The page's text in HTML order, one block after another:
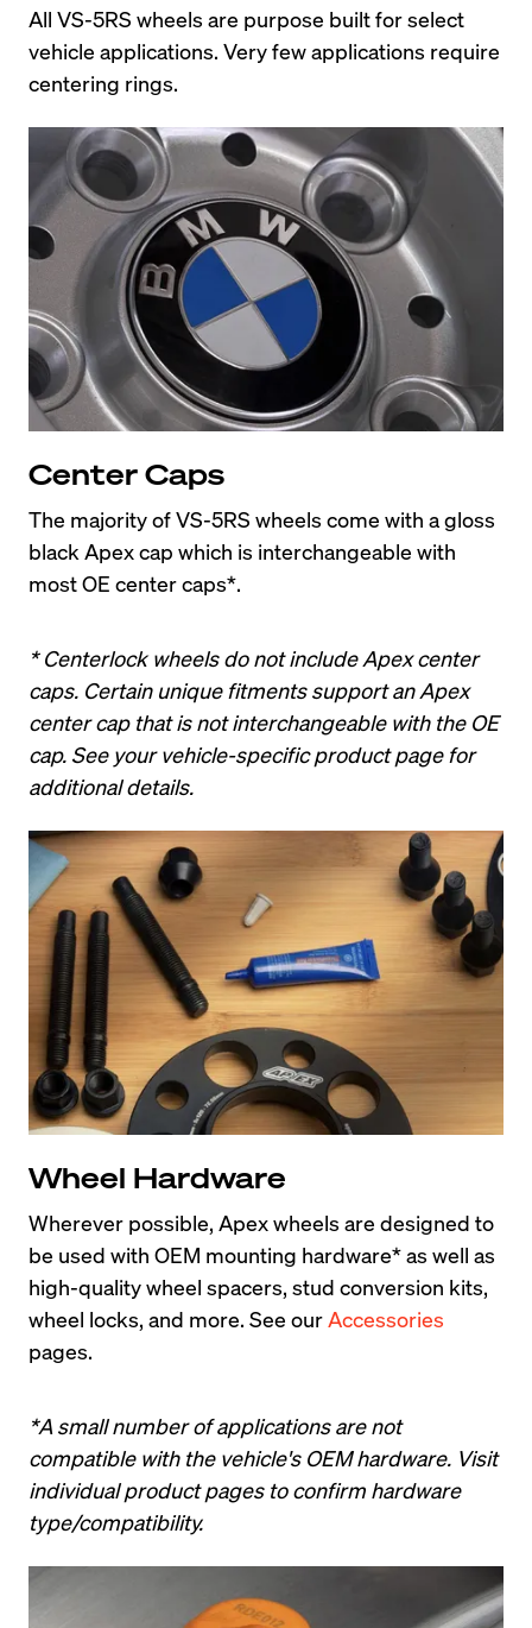
All VS-5RS wheels are purpose built for select
vehicle applications. Very few applications require
centering rings.
Center Caps
The majority of VS-5RS wheels come with a gloss
black Apex cap which is interchangeable with
most OE center caps*.
* Centerlock wheels do not include Apex center
caps. Certain unique fitments support an Apex
center cap that is not interchangeable with the OE
cap. See your vehicle-specific product page for
additional details.
Wheel Hardware
Wherever possible, Apex wheels are designed to
be used with OEM mounting hardware* as well as
high-quality wheel spacers, stud conversion kits,
wheel locks, and more. See our Accessories
pages.
*A small number of applications are not
compatible with the vehicle's OEM hardware. Visit
individual product pages to confirm hardware
type/compatibility.